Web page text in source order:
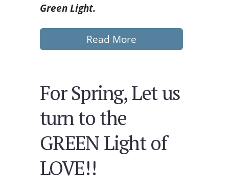
Green Light.
Read More
For Spring, Let us
turn to the
GREEN Light of
LOVE!!